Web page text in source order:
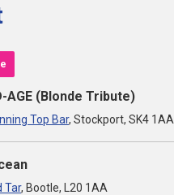
AGE (Blonde Tribute)
Top Bar, Stockport, SK4 1AA
Tar, Bootle, L20 1AA